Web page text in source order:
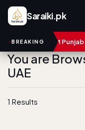
Saraiki.pk
BREAKINGCM Punjab
You are
UAE
1 Results